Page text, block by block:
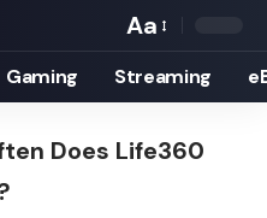
Font
Resizer
Aa
Gaming Streaming
Does Life360